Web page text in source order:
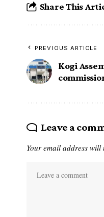
Share This
PREVIOUS ARTICLE
Kogi
Leave a
Your email address will